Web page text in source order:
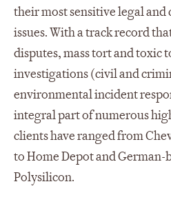
their most sensitive legal and
issues. With a track record
disputes, mass tort and toxic
investigations (civil and
environmental incident
integral part of numerous
clients have ranged from
to Home Depot and German-
Polysilicon.